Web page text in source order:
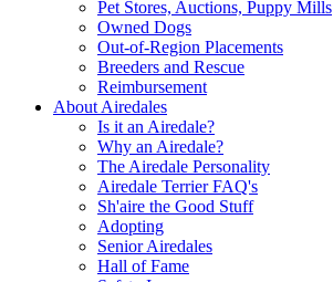
Pet Stores, Auctions, Puppy Mills
Owned Dogs
Out-of-Region Placements
Breeders and Rescue
Reimbursement
About Airedales
Is it an Airedale?
Why an Airedale?
The Airedale Personality
Airedale Terrier FAQ's
Sh'aire the Good Stuff
Adopting
Senior Airedales
Hall of Fame